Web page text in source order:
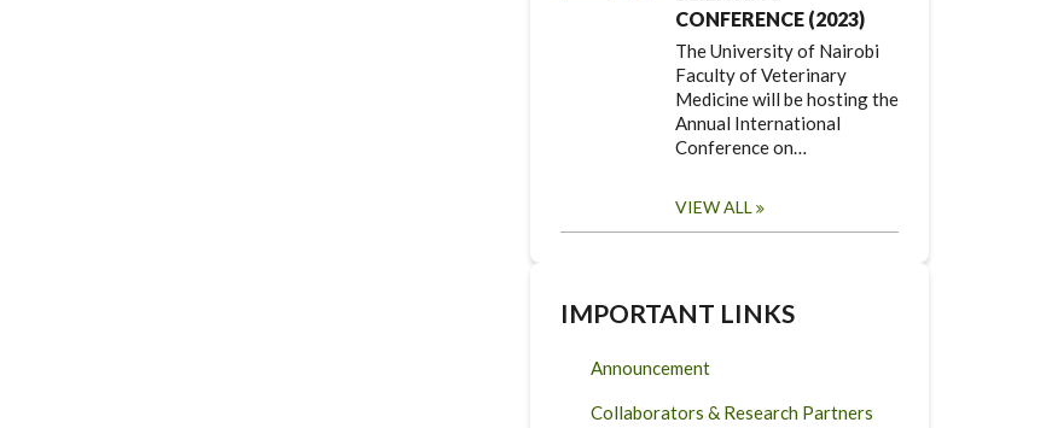
CONFERENCE (2023)
The University of Nairobi
Faculty of Veterinary
Medicine will be hosting the
Annual International
Conference on…
VIEW ALL
IMPORTANT LINKS
Announcement
Collaborators & Research Partners